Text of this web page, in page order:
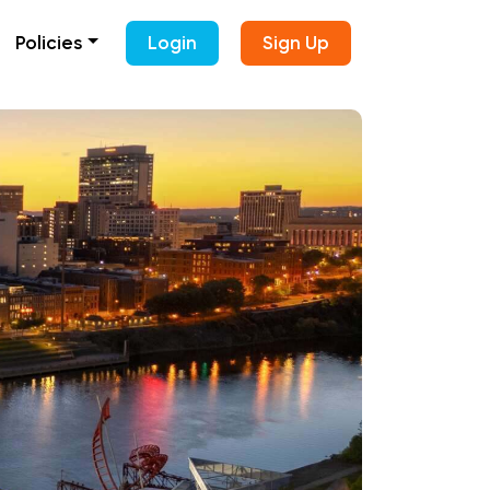
Policies Login Sign Up